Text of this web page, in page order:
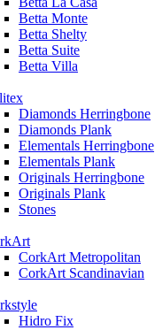
Betta Monte
Betta Shelty
Betta Suite
Betta Villa
Diamonds Herringbone
Diamonds Plank
Elementals Herringbone
Elementals Plank
Originals Herringbone
Originals Plank
Stones
CorkArt Metropolitan
CorkArt Scandinavian
Hidro Fix